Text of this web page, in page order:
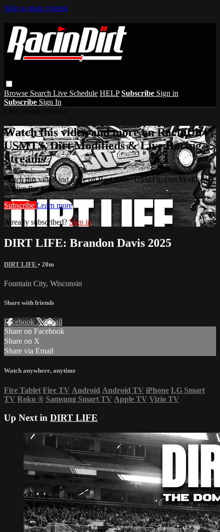
Skip to main content
Browse Search Live Schedule HELP Subscribe Sign in
Subscribe Sign In
Watch this video and more on RacinDirt |
USMTS, Dirt Modifieds & Live Racing
Streams
Watch this video and more on RacinDirt | USMTS, Dirt Modifieds
& Live Racing Streams
Subscribe Learn more
Already subscribed? Sign in
DIRT LIFE: Brandon Davis 2025
DIRT LIFE • 20m
Fountain City, Wisconsin
Share with friends
Facebook XEmail
Share on Facebook
Share on X
Share via Email
Watch anywhere, anytime
Fire Tablet Fire TV Android Android TV iPhone LG Smart
TV Roku ® Samsung Smart TV Apple TV Vizio TV
Up Next in DIRT LIFE